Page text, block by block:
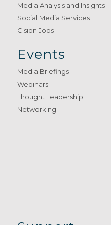
Media Analysis and Insights
Social Media Services
Cision Jobs
Events
Media Briefings
Webinars
Thought Leadership
Networking